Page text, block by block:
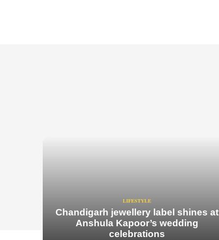
LIFESTYLE
Chandigarh jewellery label shines at
Anshula Kapoor’s wedding
celebrations